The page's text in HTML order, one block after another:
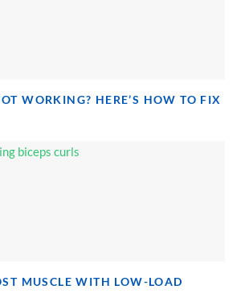
WORKING? HERE’S HOW TO FIX
MUSCLE WITH LOW-LOAD